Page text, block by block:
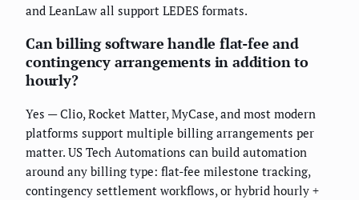
and LeanLaw all support LEDES formats.
Can billing software handle flat-fee and
contingency arrangements in addition to
hourly?
Yes — Clio, Rocket Matter, MyCase, and most modern
platforms support multiple billing arrangements per
matter. US Tech Automations can build automation
around any billing type: flat-fee milestone tracking,
contingency settlement workflows, or hybrid hourly +